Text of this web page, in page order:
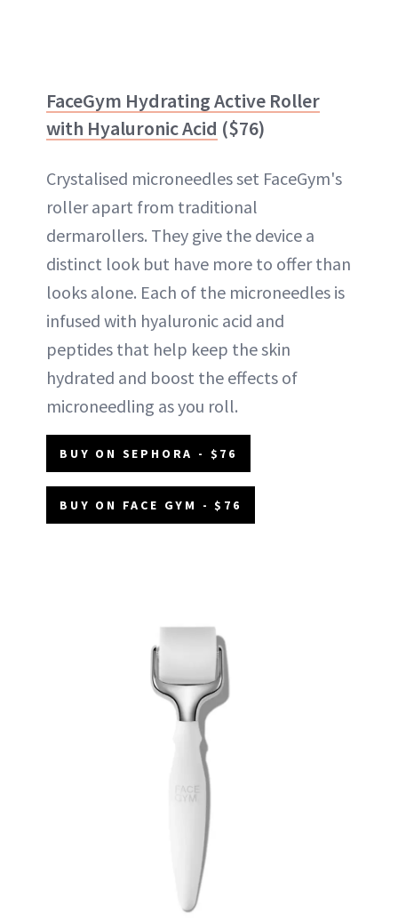
FaceGym Hydrating Active Roller
with Hyaluronic Acid ($76)
Crystalised microneedles set FaceGym's
roller apart from traditional
dermarollers. They give the device a
distinct look but have more to offer than
looks alone. Each of the microneedles is
infused with hyaluronic acid and
peptides that help keep the skin
hydrated and boost the effects of
microneedling as you roll.
BUY ON SEPHORA - $76
BUY ON FACE GYM - $76